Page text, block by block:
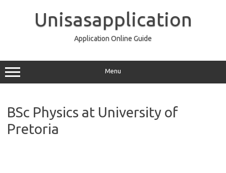
Unisasapplication
Application Online Guide
Menu
BSc Physics at University of
Pretoria